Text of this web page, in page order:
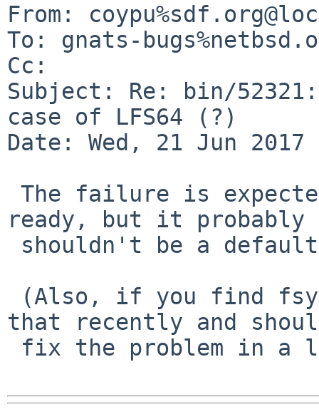
From:
To: gnats-
Cc:
Subject: Re: bin/
case of LFS64 (?)
Date: Wed, 21 Jun 2017
ready, but it probably
that recently and